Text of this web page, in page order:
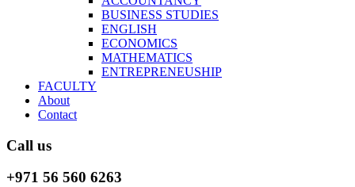
BUSINESS STUDIES
ENGLISH
ECONOMICS
MATHEMATICS
ENTREPRENEUSHIP
FACULTY
About
Contact
Call us
+971 56 560 6263